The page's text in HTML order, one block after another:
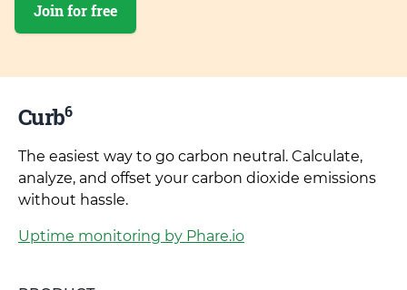
Join for free
Curb6
The easiest way to go carbon neutral. Calculate,
analyze, and offset your carbon dioxide emissions
without hassle.
Uptime monitoring by Phare.io